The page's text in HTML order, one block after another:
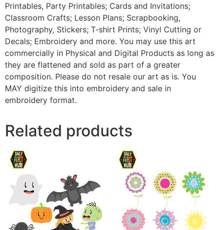
Printables, Party Printables; Cards and Invitations;
Classroom Crafts; Lesson Plans; Scrapbooking,
Photography, Stickers; T-shirt Prints; Vinyl Cutting or
Decals; Embroidery and more. You may use this art
commercially in Physical and Digital Products as long as
they are flattened and sold as part of a greater
composition. Please do not resale our art as is. You
MAY digitize this into embroidery and sale in
embroidery format.
Related products